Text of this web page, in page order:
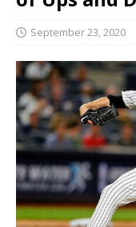
September 23, 2020